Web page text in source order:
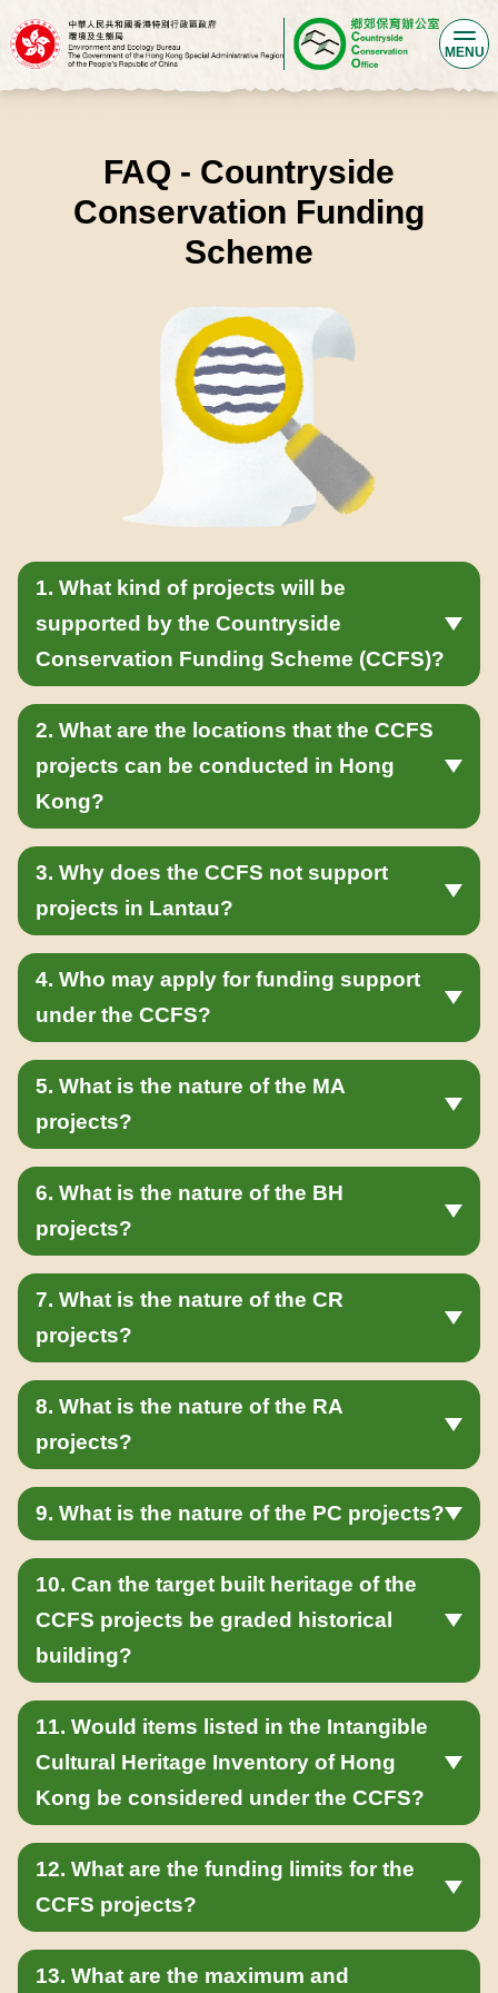
MENU
FAQ - Countryside
Conservation Funding
Scheme
1. What kind of projects will be
supported by the Countryside
Conservation Funding Scheme (CCFS)?
2. What are the locations that the CCFS
projects can be conducted in Hong
Kong?
3. Why does the CCFS not support
projects in Lantau?
4. Who may apply for funding support
under the CCFS?
5. What is the nature of the MA
projects?
6. What is the nature of the BH
projects?
7. What is the nature of the CR
projects?
8. What is the nature of the RA
projects?
9. What is the nature of the PC projects?
10. Can the target built heritage of the
CCFS projects be graded historical
building?
11. Would items listed in the Intangible
Cultural Heritage Inventory of Hong
Kong be considered under the CCFS?
12. What are the funding limits for the
CCFS projects?
13. What are the maximum and